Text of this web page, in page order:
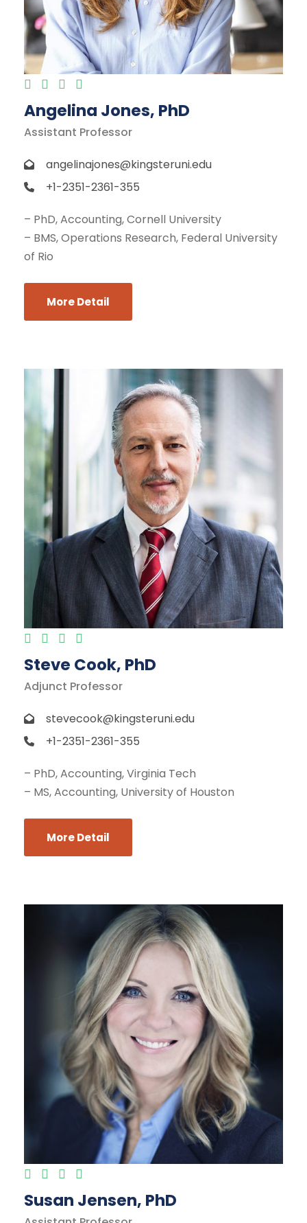
Angelina Jones, PhD
Assistant Professor
angelinajones@kingsteruni.edu
+1-2351-2361-355
– PhD, Accounting, Cornell University
– BMS, Operations Research, Federal University
of Rio
More Detail
Steve Cook, PhD
Adjunct Professor
stevecook@kingsteruni.edu
+1-2351-2361-355
– PhD, Accounting, Virginia Tech
– MS, Accounting, University of Houston
More Detail
Susan Jensen, PhD